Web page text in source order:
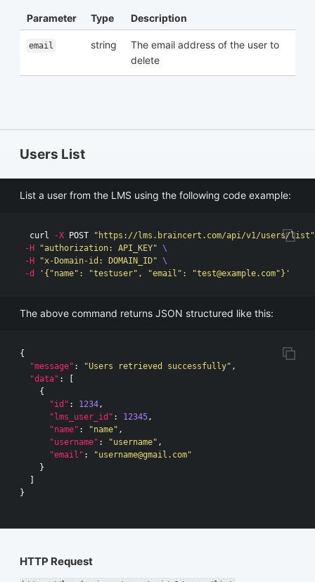
Parameter Type Description
email string
The email address of the user to
delete
Users List
List a user from the LMS using the following code example:
  curl
-X POST
"https://lms.braincert.com/api/v1/users/list"
-H
"authorization: API_KEY" \
-H
"x-Domain-id: DOMAIN_ID" \
-d
'{"name": "testuser", "email": "test@example.com"}'
The above command returns JSON structured like this:
{
"message" : "Users retrieved successfully" ,
"data" :
[
{
"id" : 1234 ,
"lms_user_id" : 12345 ,
"name" : "name" ,
"username" : "username" ,
"email" : "username@gmail.com"
}
]
}
HTTP Request